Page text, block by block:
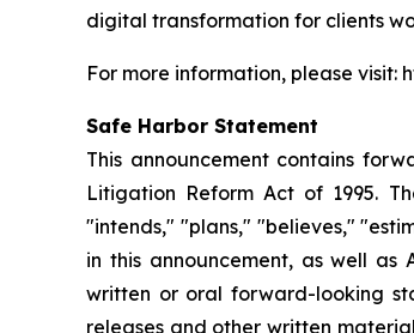
digital transformation for clients
For more information, please
Safe Harbor Statement
This announcement contains
Litigation Reform Act of 1995.
"intends," "plans," "believes,"
in this announcement, as well
written or oral forward-looking
releases and other written